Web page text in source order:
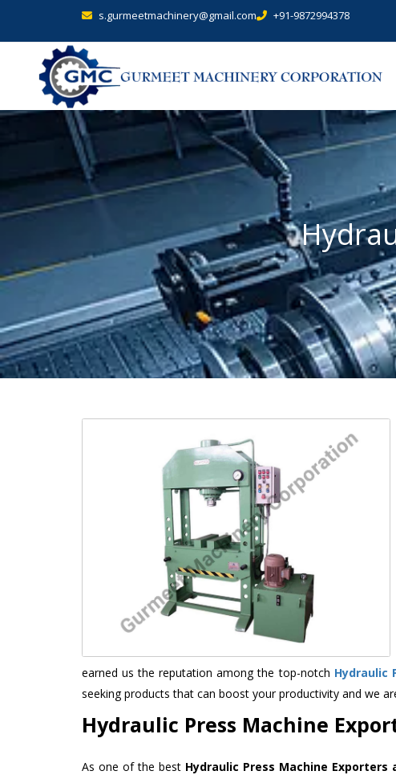
s.gurmeetmachinery@gmail.com +91-9872994378
earned us the reputation among the top-notch Hydraulic
seeking products that can boost your productivity and we
Hydraulic Press Machine
As one of the best Hydraulic Press Machine Exporters